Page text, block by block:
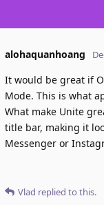
alohaquanhoang
It would be great if
Mode. This is what
What make Unite
title bar, making it
Messenger or
Vlad replied to this.